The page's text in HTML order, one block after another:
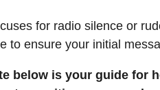
for radio silence or
to ensure your initial
below is your guide for